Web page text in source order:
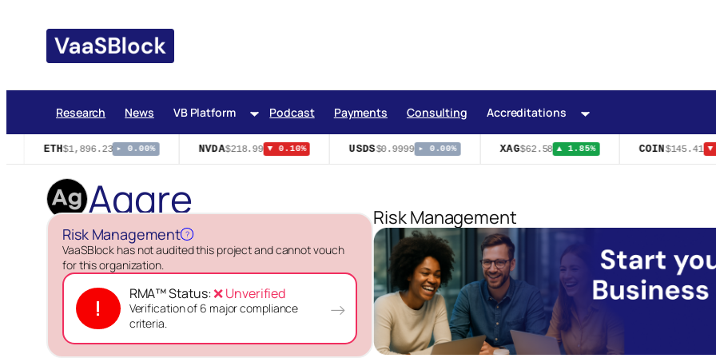
content
Research News VB Platform Podcast Payments Consulting Accreditations
ETH$1,896.23 ▸ 0.00% NVDA$218.99 ▼ 0.10% USDS$0.9999 ▸ 0.00% XAG$62.58 ▲ 1.85% COIN$145.41 ▼
Aggre
Risk Management ?
VaaSBlock has not audited this project and cannot vouch
for this organization.
!
RMA™ Status:❌ Unverified
Verification of 6 major compliance
criteria.
→
Risk Management